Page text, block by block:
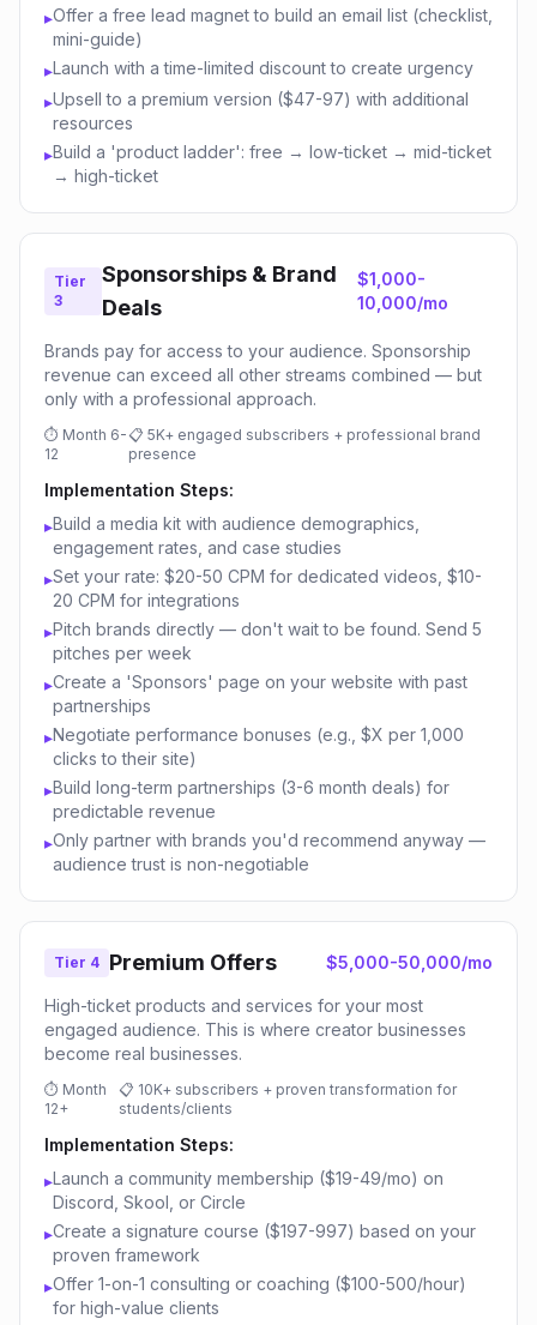
▸Offer a free lead magnet to build an email list (checklist,
mini-guide)
▸Launch with a time-limited discount to create urgency
▸Upsell to a premium version ($47-97) with additional
resources
▸Build a 'product ladder': free → low-ticket → mid-ticket
→ high-ticket
Tier
3
Sponsorships & Brand
Deals
$1,000-
10,000/mo
Brands pay for access to your audience. Sponsorship
revenue can exceed all other streams combined — but
only with a professional approach.
⏱ Month 6-
12
📋 5K+ engaged subscribers + professional brand
presence
Implementation Steps:
▸Build a media kit with audience demographics,
engagement rates, and case studies
▸Set your rate: $20-50 CPM for dedicated videos, $10-
20 CPM for integrations
▸Pitch brands directly — don't wait to be found. Send 5
pitches per week
▸Create a 'Sponsors' page on your website with past
partnerships
▸Negotiate performance bonuses (e.g., $X per 1,000
clicks to their site)
▸Build long-term partnerships (3-6 month deals) for
predictable revenue
▸Only partner with brands you'd recommend anyway —
audience trust is non-negotiable
Tier 4 Premium Offers $5,000-50,000/mo
High-ticket products and services for your most
engaged audience. This is where creator businesses
become real businesses.
⏱ Month
12+
📋 10K+ subscribers + proven transformation for
students/clients
Implementation Steps:
▸Launch a community membership ($19-49/mo) on
Discord, Skool, or Circle
▸Create a signature course ($197-997) based on your
proven framework
▸Offer 1-on-1 consulting or coaching ($100-500/hour)
for high-value clients